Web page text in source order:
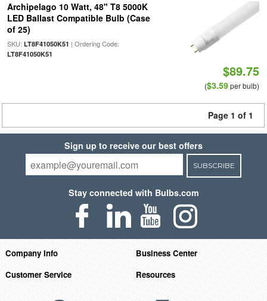
Archipelago 10 Watt, 48" T8 5000K
LED Ballast Compatible Bulb (Case
of 25)
SKU: LT8F41050K51 | Ordering Code:
LT8F41050K51
$89.75
($3.59per bulb)
Page 1 of 1
Sign up to receive our best offers
SUBSCRIBE
Stay connected with Bulbs.com
Company Info
Business Center
Customer Service
Resources